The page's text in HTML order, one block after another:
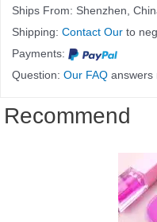
Ships From: Shenzhen,
Shipping: Contact Our to
Payments:
Question: Our FAQ answers
Recommend